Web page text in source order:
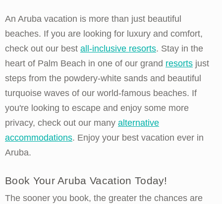
An Aruba vacation is more than just beautiful
beaches. If you are looking for luxury and comfort,
check out our best all-inclusive resorts. Stay in the
heart of Palm Beach in one of our grand resorts just
steps from the powdery-white sands and beautiful
turquoise waves of our world-famous beaches. If
you're looking to escape and enjoy some more
privacy, check out our many alternative
accommodations. Enjoy your best vacation ever in
Aruba.
Book Your Aruba Vacation Today!
The sooner you book, the greater the chances are